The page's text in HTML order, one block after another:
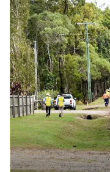
45.9km
DETAILS